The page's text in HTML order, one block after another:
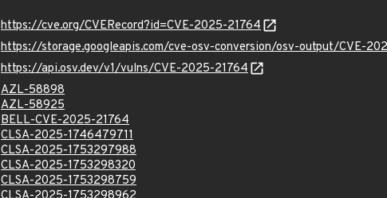
https://cve.org/CVERecord?id=CVE-2025-21764
https://storage.googleapis.com/cve-osv-conversion/osv-output/CVE-
https://api.osv.dev/v1/vulns/CVE-2025-21764
AZL-58898
AZL-58925
BELL-CVE-2025-21764
CLSA-2025-1746479711
CLSA-2025-1753297988
CLSA-2025-1753298320
CLSA-2025-1753298759